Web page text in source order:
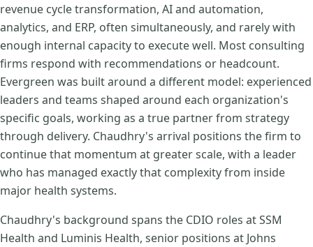
revenue cycle transformation, AI and automation,
analytics, and ERP, often simultaneously, and rarely with
enough internal capacity to execute well. Most consulting
firms respond with recommendations or headcount.
Evergreen was built around a different model: experienced
leaders and teams shaped around each organization's
specific goals, working as a true partner from strategy
through delivery. Chaudhry's arrival positions the firm to
continue that momentum at greater scale, with a leader
who has managed exactly that complexity from inside
major health systems.
Chaudhry's background spans the CDIO roles at SSM
Health and Luminis Health, senior positions at Johns